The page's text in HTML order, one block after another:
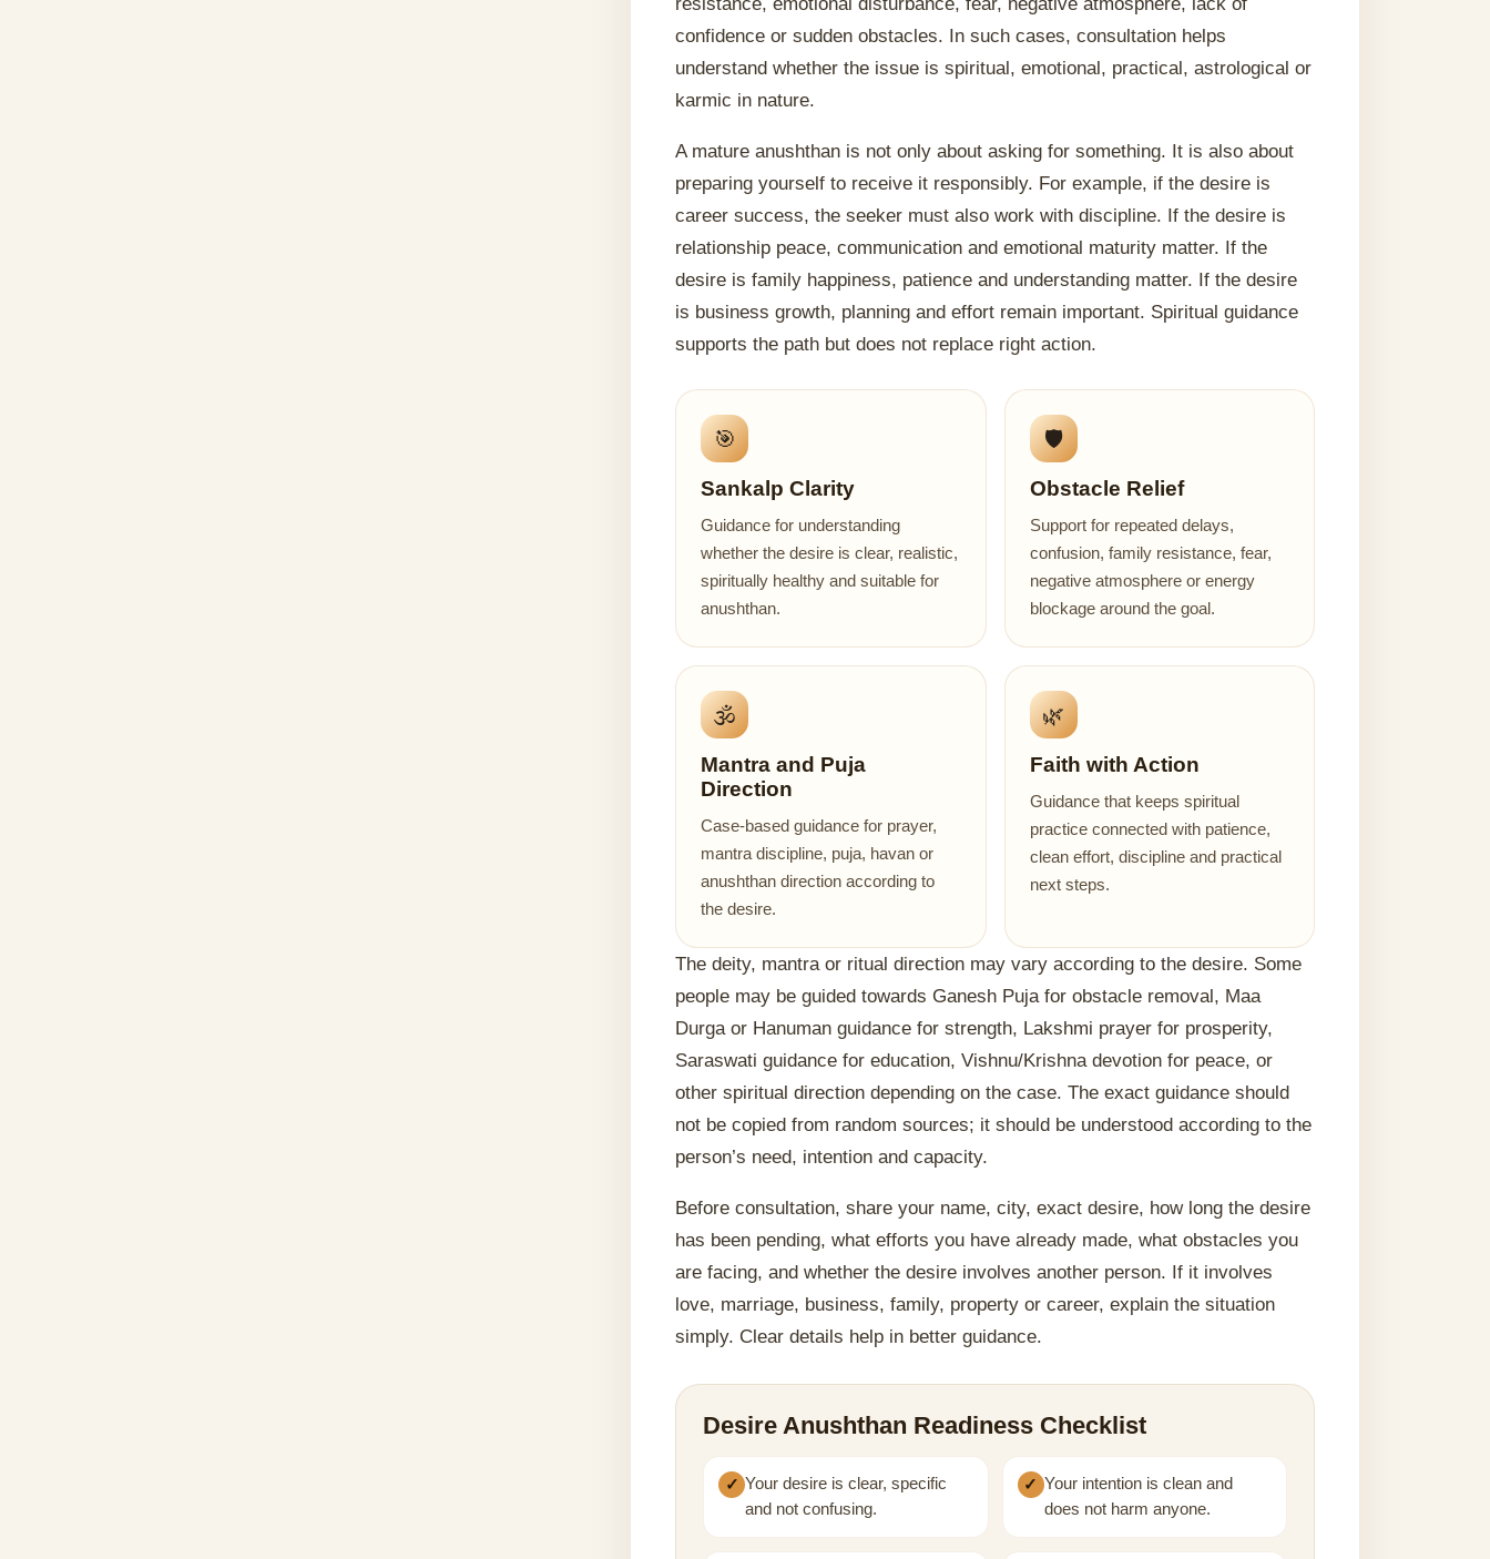
confidence or sudden obstacles. In such cases, consultation helps
understand whether the issue is spiritual, emotional, practical, astrological or
karmic in nature.
A mature anushthan is not only about asking for something. It is also about
preparing yourself to receive it responsibly. For example, if the desire is
career success, the seeker must also work with discipline. If the desire is
relationship peace, communication and emotional maturity matter. If the
desire is family happiness, patience and understanding matter. If the desire
is business growth, planning and effort remain important. Spiritual guidance
supports the path but does not replace right action.
🎯
Sankalp Clarity
Guidance for understanding
whether the desire is clear, realistic,
spiritually healthy and suitable for
anushthan.
🛡️
Obstacle Relief
Support for repeated delays,
confusion, family resistance, fear,
negative atmosphere or energy
blockage around the goal.
🕉️
Mantra and Puja
Direction
Case-based guidance for prayer,
mantra discipline, puja, havan or
anushthan direction according to
the desire.
🌿
Faith with Action
Guidance that keeps spiritual
practice connected with patience,
clean effort, discipline and practical
next steps.
The deity, mantra or ritual direction may vary according to the desire. Some
people may be guided towards Ganesh Puja for obstacle removal, Maa
Durga or Hanuman guidance for strength, Lakshmi prayer for prosperity,
Saraswati guidance for education, Vishnu/Krishna devotion for peace, or
other spiritual direction depending on the case. The exact guidance should
not be copied from random sources; it should be understood according to the
person’s need, intention and capacity.
Before consultation, share your name, city, exact desire, how long the desire
has been pending, what efforts you have already made, what obstacles you
are facing, and whether the desire involves another person. If it involves
love, marriage, business, family, property or career, explain the situation
simply. Clear details help in better guidance.
Desire Anushthan Readiness Checklist
Your desire is clear, specific
and not confusing.
Your intention is clean and
does not harm anyone.